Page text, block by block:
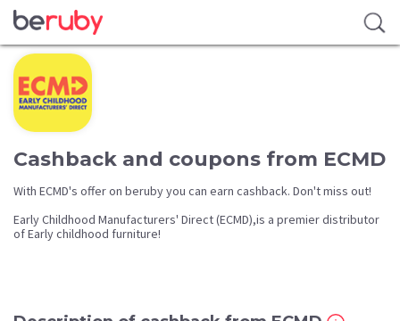
Cashback and coupons from ECMD
With ECMD's offer on beruby you can earn cashback. Don't miss out!
Early Childhood Manufacturers' Direct (ECMD),is a premier distributor
of Early childhood furniture!